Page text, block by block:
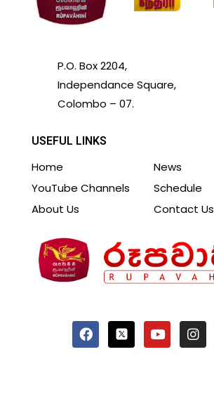
P.O. Box 2204,
Independance Square,
Colombo – 07.
USEFUL LINKS
Home
News
YouTube Channels
Schedule
About Us
Contact Us